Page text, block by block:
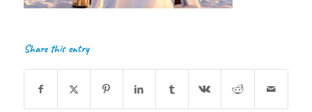
Share this entry